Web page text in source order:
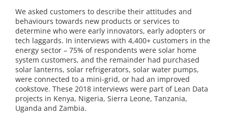
We asked customers to describe their attitudes and
behaviours towards new products or services to
determine who were early innovators, early adopters or
tech laggards. In interviews with 4,400+ customers in the
energy sector – 75% of respondents were solar home
system customers, and the remainder had purchased
solar lanterns, solar refrigerators, solar water pumps,
were connected to a mini-grid, or had an improved
cookstove. These 2018 interviews were part of Lean Data
projects in Kenya, Nigeria, Sierra Leone, Tanzania,
Uganda and Zambia.